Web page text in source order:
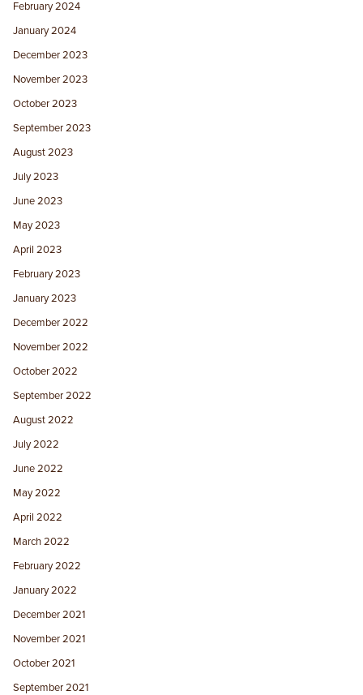
February 2024
January 2024
December 2023
November 2023
October 2023
September 2023
August 2023
July 2023
June 2023
May 2023
April 2023
February 2023
January 2023
December 2022
November 2022
October 2022
September 2022
August 2022
July 2022
June 2022
May 2022
April 2022
March 2022
February 2022
January 2022
December 2021
November 2021
October 2021
September 2021